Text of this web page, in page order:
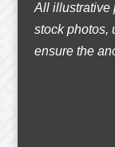
All illustrative
stock photos,
ensure the